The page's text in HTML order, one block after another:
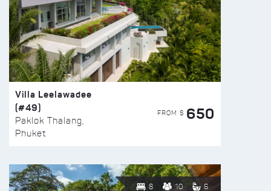
Villa Leelawadee
(#49)
Paklok Thalang,
Phuket
FROM $ 650
8 10 6